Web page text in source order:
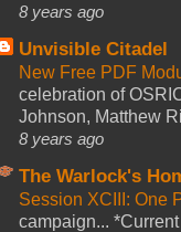
8 years ago
Unvisible Citadel
New Free PDF
celebration of
Johnson, Matthew
8 years ago
The Warlock's
Session XCIII: One
campaign...